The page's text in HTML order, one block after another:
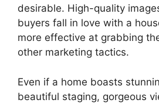
desirable. High-quality
buyers fall in love with a
more effective at grabbing
other marketing tactics.
Even if a home boasts
beautiful staging, gorgeous